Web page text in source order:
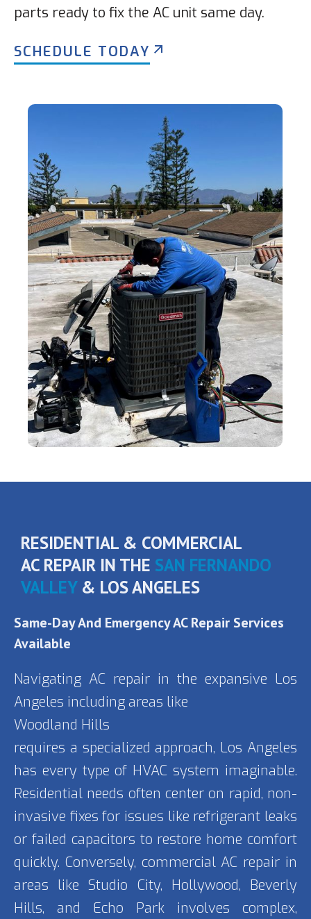
parts ready to fix the AC unit same day.
SCHEDULE TODAY
RESIDENTIAL & COMMERCIAL
AC REPAIR IN THE SAN FERNANDO
VALLEY& LOS ANGELES
Same-Day And Emergency AC Repair Services
Available
Navigating AC repair in the expansive Los
Angeles including areas like
Woodland Hills
requires a specialized approach, Los Angeles
has every type of HVAC system imaginable.
Residential needs often center on rapid, non-
invasive fixes for issues like refrigerant leaks
or failed capacitors to restore home comfort
quickly. Conversely, commercial AC repair in
areas like Studio City, Hollywood, Beverly
Hills, and Echo Park involves complex,